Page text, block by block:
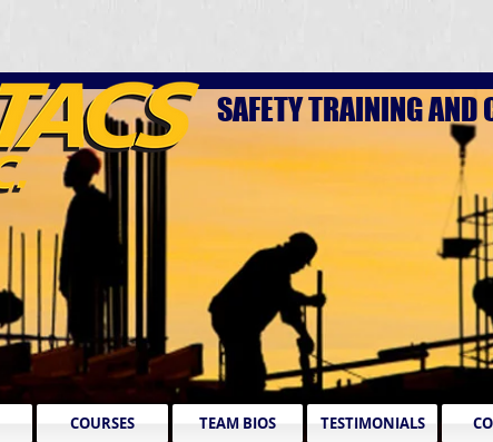
COURSES TEAM BIOS TESTIMONIALS
SAFETY TRAINING AND